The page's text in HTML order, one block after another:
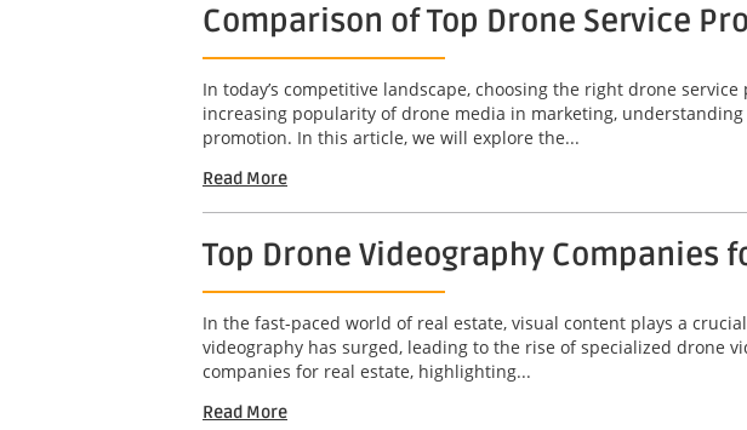
Comparison of Top Drone Service
In today’s competitive landscape, choosing the right drone
increasing popularity of drone media in marketing,
promotion. In this article, we will explore the...
Read More
Top Drone Videography Companies
In the fast-paced world of real estate, visual content plays a
videography has surged, leading to the rise of specialized drone
companies for real estate, highlighting...
Read More